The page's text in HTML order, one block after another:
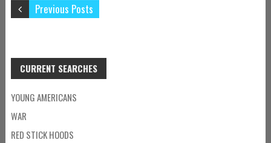
Previous Posts
CURRENT SEARCHES
YOUNG AMERICANS
WAR
RED STICK HOODS